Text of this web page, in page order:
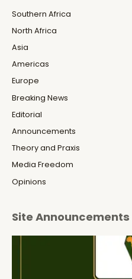
Southern Africa
North Africa
Asia
Americas
Europe
Breaking News
Editorial
Announcements
Theory and Praxis
Media Freedom
Opinions
Site Announcements